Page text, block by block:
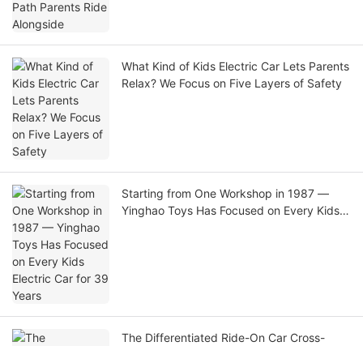
What Kind of Kids Electric Car Lets Parents
Relax? We Focus on Five Layers of Safety
Starting from One Workshop in 1987 —
Yinghao Toys Has Focused on Every Kids
The Differentiated Ride-On Car Cross-